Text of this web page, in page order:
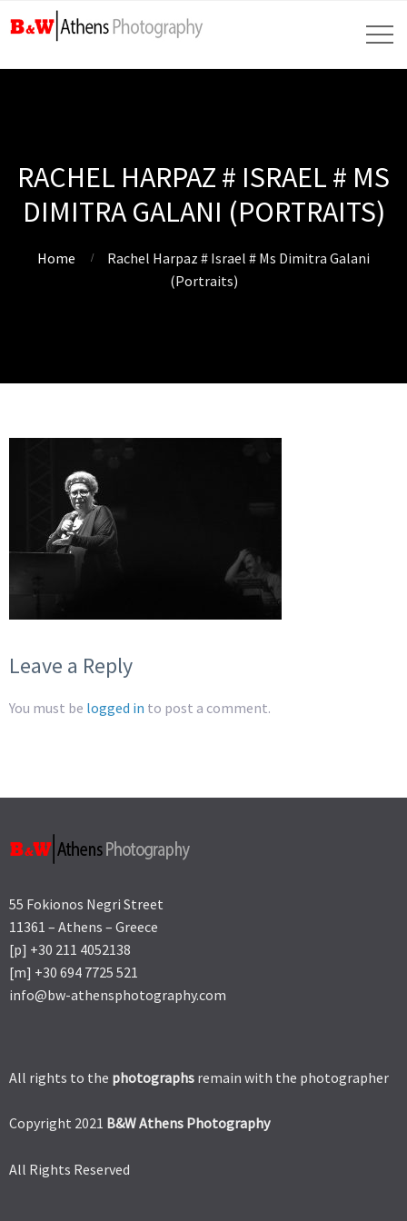
RACHEL HARPAZ # ISRAEL # MS
DIMITRA GALANI (PORTRAITS)
Home
Rachel Harpaz # Israel # Ms Dimitra Galani
(Portraits)
Leave a Reply
You must be logged in to post a comment.
55 Fokionos Negri Street
11361 – Athens – Greece
[p] +30 211 4052138
[m] +30 694 7725 521
info@bw-athensphotography.com
All rights to the photographs remain with the photographer
Copyright 2021 B&W Athens Photography
All Rights Reserved